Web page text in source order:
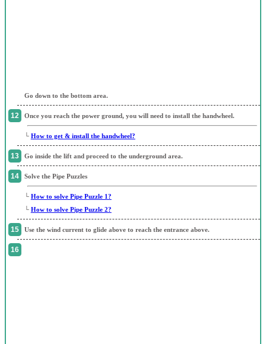
Go down to the bottom area.
Once you reach the power ground, you will need to install the handwheel.
└ How to get & install the handwheel?
Go inside the lift and proceed to the underground area.
Solve the Pipe Puzzles
└ How to solve Pipe Puzzle 1?
└ How to solve Pipe Puzzle 2?
Use the wind current to glide above to reach the entrance above.